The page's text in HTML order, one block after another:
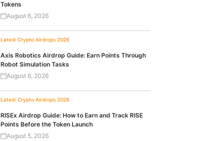
Tokens
August 6, 2026
Latest Crypto Airdrops 2026
Axis Robotics Airdrop Guide: Earn Points Through
Robot Simulation Tasks
August 6, 2026
Latest Crypto Airdrops 2026
RISEx Airdrop Guide: How to Earn and Track RISE
Points Before the Token Launch
August 5, 2026